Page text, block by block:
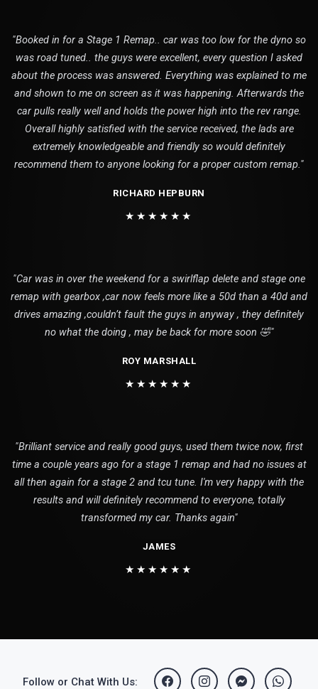
"Booked in for a Stage 1 Remap.. car was too low for the dyno so
was road tuned.. the guys were excellent, every question I asked
about the process was answered. Everything was explained to me
and shown to me on screen as it was happening. Afterwards the
car pulls really well and holds the power high into the rev range.
Overall highly satisfied with the service received, the lads are
extremely knowledgeable and friendly so would definitely
recommend them to anyone looking for a proper custom remap."
RICHARD HEPBURN
★★★★★★
"Car was in over the weekend for a swirlflap delete and stage one
remap with gearbox ,car now feels more like a 50d than a 40d and
drives amazing ,couldn’t fault the guys in anyway , they definitely
no what the doing , may be back for more soon 🤣"
ROY MARSHALL
★★★★★★
"Brilliant service and really good guys, used them twice now, first
time a couple years ago for a stage 1 remap and had no issues at
all then again for a stage 2 and tcu tune. I'm very happy with the
results and will definitely recommend to everyone, totally
transformed my car. Thanks again"
JAMES
★★★★★★
Follow or Chat With Us: